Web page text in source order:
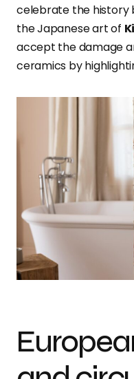
celebrate the history
the Japanese art of
accept the damage
ceramics by